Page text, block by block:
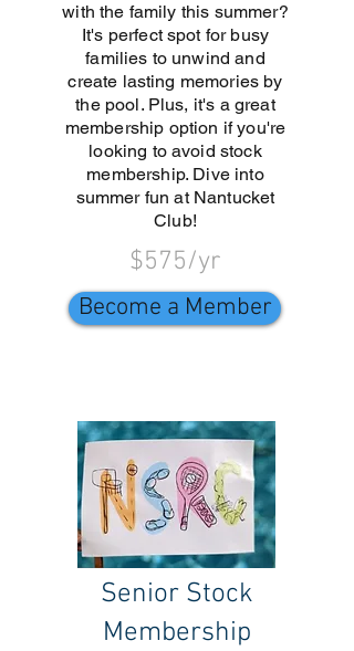
with the family this summer?
It's perfect spot for busy
families to unwind and
create lasting memories by
the pool. Plus, it's a great
membership option if you're
looking to avoid stock
membership. Dive into
summer fun at Nantucket
Club!
$575/yr
Become a Member
Senior Stock
Membership